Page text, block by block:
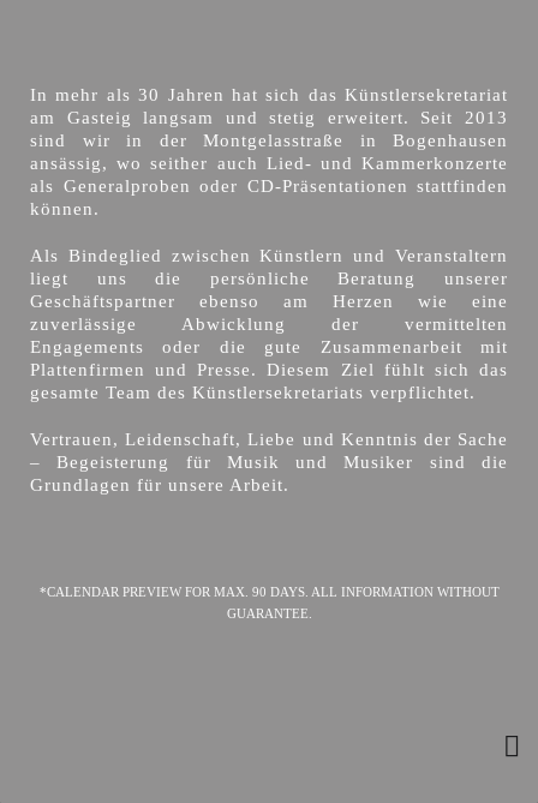
In mehr als 30 Jahren hat sich das Künstlersekretariat
am Gasteig langsam und stetig erweitert. Seit 2013
sind wir in der Montgelasstraße in Bogenhausen
ansässig, wo seither auch Lied- und Kammerkonzerte
als Generalproben oder CD-Präsentationen stattfinden
können.
Als Bindeglied zwischen Künstlern und Veranstaltern
liegt uns die persönliche Beratung unserer
Geschäftspartner ebenso am Herzen wie eine
zuverlässige Abwicklung der vermittelten
Engagements oder die gute Zusammenarbeit mit
Plattenfirmen und Presse. Diesem Ziel fühlt sich das
gesamte Team des Künstlersekretariats verpflichtet.
Vertrauen, Leidenschaft, Liebe und Kenntnis der Sache
– Begeisterung für Musik und Musiker sind die
Grundlagen für unsere Arbeit.
*CALENDAR PREVIEW FOR MAX. 90 DAYS. ALL INFORMATION WITHOUT
GUARANTEE.